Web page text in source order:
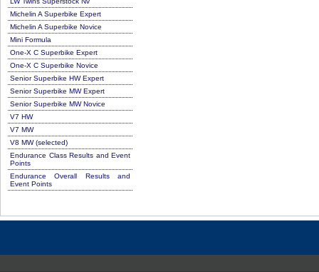
Michelin A Superbike Expert
Michelin A Superbike Novice
Mini Formula
One-X C Superbike Expert
One-X C Superbike Novice
Senior Superbike HW Expert
Senior Superbike MW Expert
Senior Superbike MW Novice
V7 HW
V7 MW
V8 MW (selected)
Endurance Class Results and Event
Points
Endurance Overall Results and
Event Points